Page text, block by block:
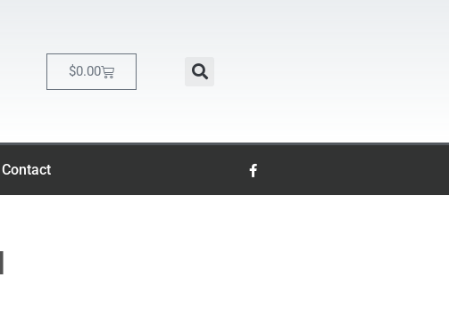
$0.00
Contact